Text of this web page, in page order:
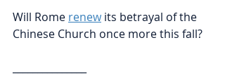
Will Rome renew its betrayal of the
Chinese Church once more this fall?